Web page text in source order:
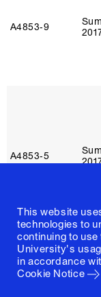
This website
technologies to
continuing to
University's
in accordance
Cookie Notice
A4853‑9
A4853‑5